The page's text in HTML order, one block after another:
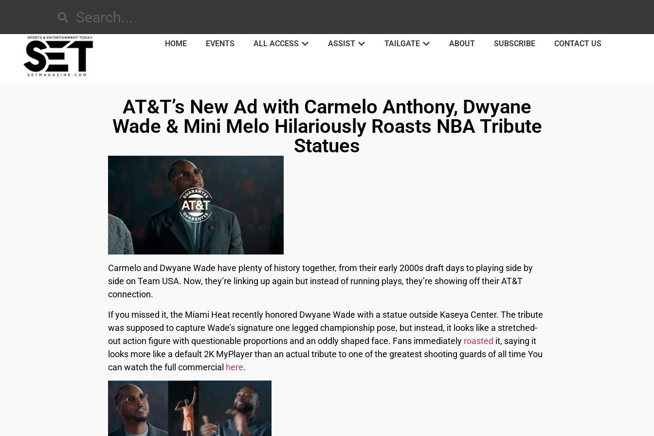
HOME EVENTS ALL ACCESS ASSIST TAILGATE ABOUT SUBSCRIBE CONTACT US
AT&T’s New Ad with Carmelo Anthony, Dwyane
Wade & Mini Melo Hilariously Roasts NBA Tribute
Statues
Carmelo and Dwyane Wade have plenty of history together, from their early 2000s draft days to playing side by
side on Team USA. Now, they’re linking up again but instead of running plays, they’re showing off their AT&T
connection.
If you missed it, the Miami Heat recently honored Dwyane Wade with a statue outside Kaseya Center. The tribute
was supposed to capture Wade’s signature one legged championship pose, but instead, it looks like a stretched-
out action figure with questionable proportions and an oddly shaped face. Fans immediately roasted it, saying it
looks more like a default 2K MyPlayer than an actual tribute to one of the greatest shooting guards of all time You
can watch the full commercial here.